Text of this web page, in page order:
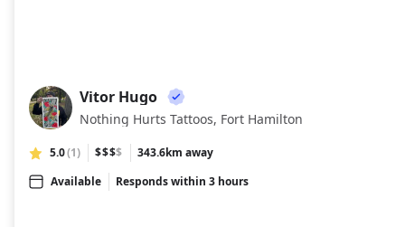
VH
Vitor Hugo
Nothing Hurts Tattoos, Fort Hamilton
5.0(1) $$$$
343.6km away
Available
Responds within 3 hours